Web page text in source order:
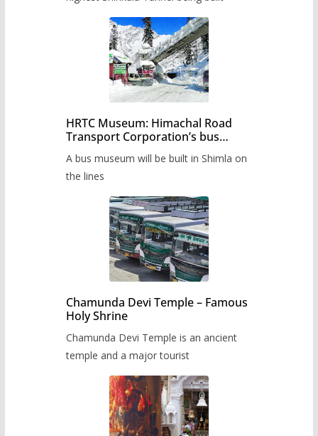
HRTC Museum: Himachal Road
Transport Corporation’s bus
A bus museum will be built in Shimla on
the lines
Chamunda Devi Temple – Famous
Holy Shrine
Chamunda Devi Temple is an ancient
temple and a major tourist